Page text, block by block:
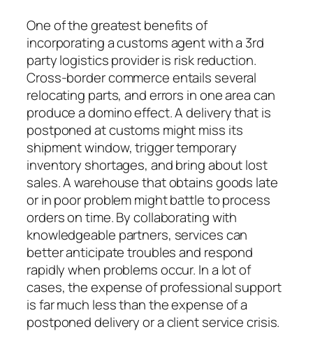
One of the greatest benefits of
incorporating a customs agent with a 3rd
party logistics provider is risk reduction.
Cross-border commerce entails several
relocating parts, and errors in one area can
produce a domino effect. A delivery that is
postponed at customs might miss its
shipment window, trigger temporary
inventory shortages, and bring about lost
sales. A warehouse that obtains goods late
or in poor problem might battle to process
orders on time. By collaborating with
knowledgeable partners, services can
better anticipate troubles and respond
rapidly when problems occur. In a lot of
cases, the expense of professional support
is far much less than the expense of a
postponed delivery or a client service crisis.